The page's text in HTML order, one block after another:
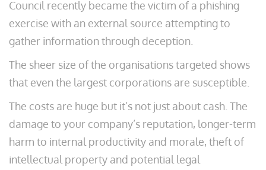
Council recently became the victim of a phishing
exercise with an external source attempting to
gather information through deception.
The sheer size of the organisations targeted shows
that even the largest corporations are susceptible.
The costs are huge but it’s not just about cash. The
damage to your company’s reputation, longer-term
harm to internal productivity and morale, theft of
intellectual property and potential legal